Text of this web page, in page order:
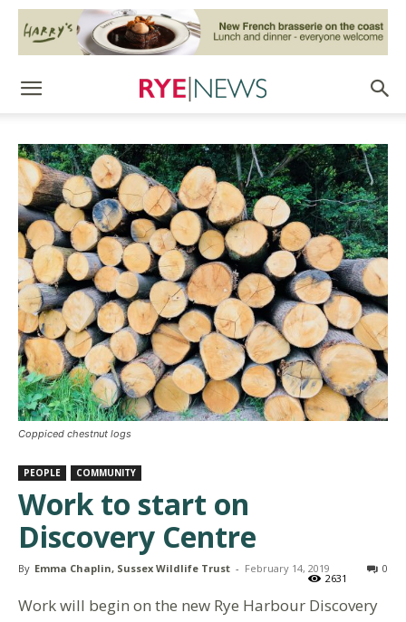
Coppiced chestnut logs
PEOPLE COMMUNITY
Work to start on
Discovery Centre
By Emma Chaplin, Sussex Wildlife Trust - February 14, 2019 0
2631
Work will begin on the new Rye Harbour Discovery